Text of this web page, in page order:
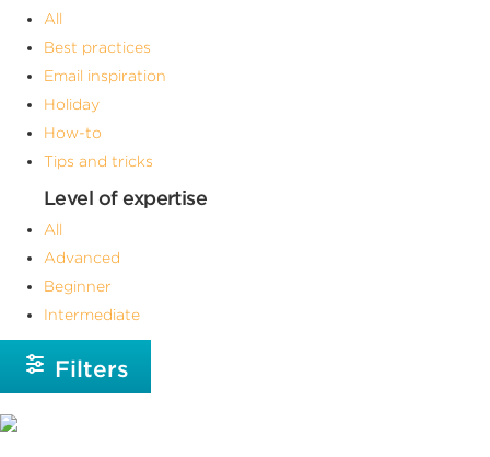
All
Best practices
Email inspiration
Holiday
How-to
Tips and tricks
Level of expertise
All
Advanced
Beginner
Intermediate
Filters